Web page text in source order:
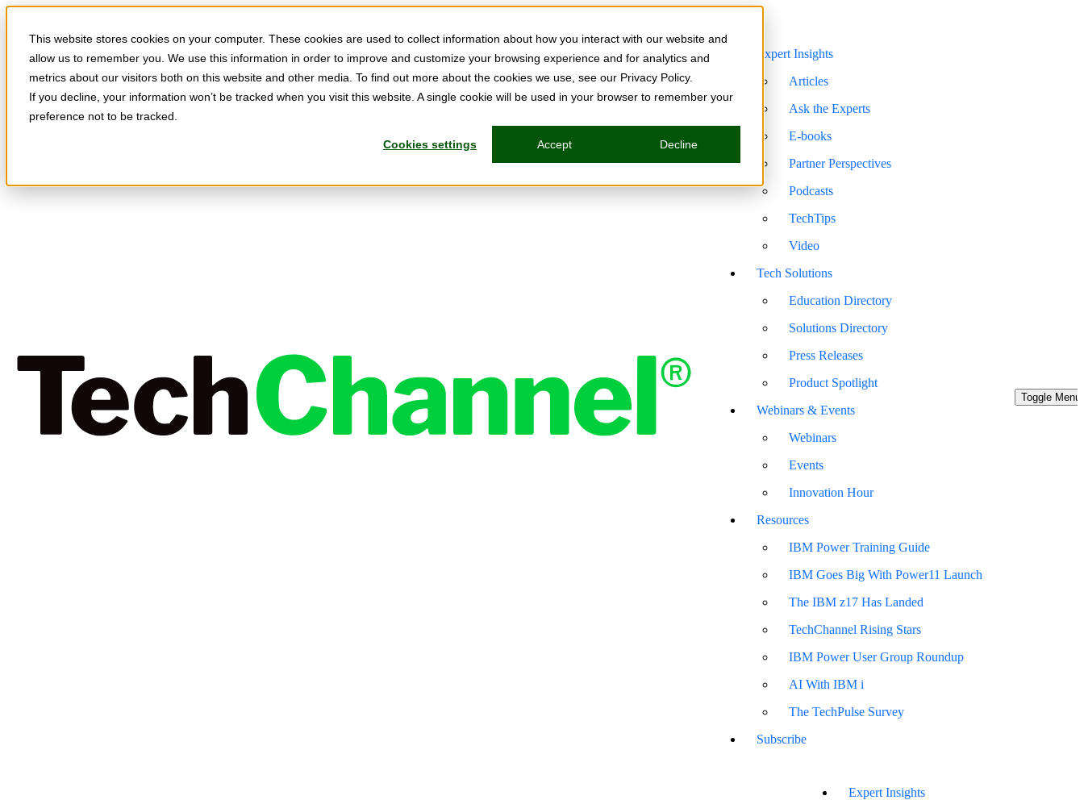
This website stores cookies on your computer. These cookies are used to collect information about how you interact with our website and
allow us to remember you. We use this information in order to improve and customize your browsing experience and for analytics and
metrics about our visitors both on this website and other media. To find out more about the cookies we use, see our Privacy Policy.
If you decline, your information won’t be tracked when you visit this website. A single cookie will be used in your browser to remember your
preference not to be tracked.
Cookies settings Accept Decline
Expert Insights
Articles
Ask the Experts
E-books
Partner Perspectives
Podcasts
TechTips
Video
Tech Solutions
Education Directory
Solutions Directory
Press Releases
Product Spotlight
Webinars & Events
Webinars
Events
Innovation Hour
Resources
IBM Power Training Guide
IBM Goes Big With Power11 Launch
The IBM z17 Has Landed
TechChannel Rising Stars
IBM Power User Group Roundup
AI With IBM i
The TechPulse Survey
Subscribe
Toggle Menu
Expert Insights